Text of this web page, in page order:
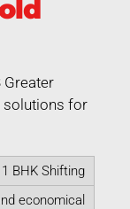
Greater
solutions for
1 BHK Shifting
economical